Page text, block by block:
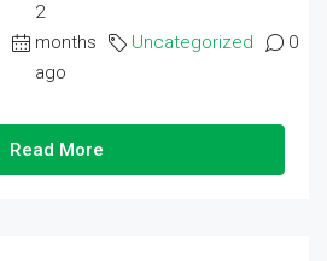
2
months
ago
Uncategorized 0
Read More